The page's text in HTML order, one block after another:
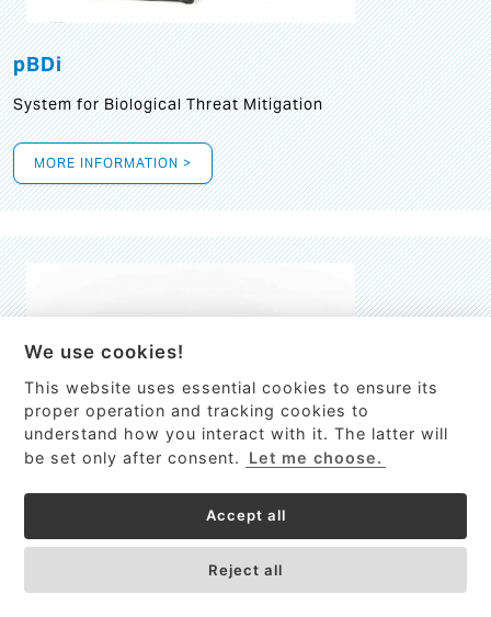
This site uses cookies to provide
services, customize ads, and analyze
traffic. By using this site you agree to
Got it!
pBDi
System for Biological Threat Mitigation
MORE INFORMATION >
High-resolution Raman spectrometer for real-time process
We use cookies!
This website uses essential cookies to ensure its
proper operation and tracking cookies to
understand how you interact with it. The latter will
be set only after consent.
Let me choose.
Accept all
Reject all